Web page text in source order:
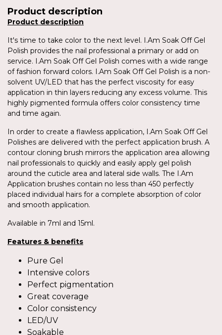
Product description
Product description
It's time to take color to the next level. I.Am Soak Off Gel
Polish provides the nail professional a primary or add on
service. I.Am Soak Off Gel Polish comes with a wide range
of fashion forward colors. I.Am Soak Off Gel Polish is a non-
solvent UV/LED that has the perfect viscosity for easy
application in thin layers reducing any excess volume. This
highly pigmented formula offers color consistency time
and time again.
In order to create a flawless application, I.Am Soak Off Gel
Polishes are delivered with the perfect application brush. A
contour cloning brush mirrors the application area allowing
nail professionals to quickly and easily apply gel polish
around the cuticle area and lateral side walls. The I.Am
Application brushes contain no less than 450 perfectly
placed individual hairs for a complete absorption of color
and smooth application.
Available in 7ml and 15ml.
Features & benefits
Pure Gel
Intensive colors
Perfect pigmentation
Great coverage
Color consistency
LED/UV
Soakable